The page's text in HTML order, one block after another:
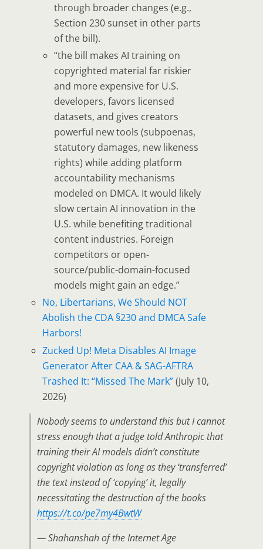
through broader changes (e.g.,
Section 230 sunset in other parts
of the bill).
“the bill makesAI training on
copyrighted material far riskier
and more expensive for U.S.
developers, favors licensed
datasets, and gives creators
powerful new tools (subpoenas,
statutory damages, new likeness
rights) while adding platform
accountability mechanisms
modeled on DMCA. It would likely
slow certain AI innovation in the
U.S. while benefiting traditional
content industries. Foreign
competitors or open-
source/public-domain-focused
models might gain an edge.”
No, Libertarians, We Should NOT
Abolish the CDA §230 and DMCA Safe
Harbors!
Zucked Up! Meta Disables AI Image
Generator After CAA & SAG-AFTRA
Trashed It: “Missed The Mark”(July 10,
2026)
Nobody seems to understand this but I cannot
stress enough that a judge told Anthropic that
training their AI models didn’t constitute
copyright violation as long as they ‘transferred’
the text instead of ‘copying’ it, legally
necessitating the destruction of the books
https://t.co/pe7my4BwtW
— Shahanshah of the Internet Age